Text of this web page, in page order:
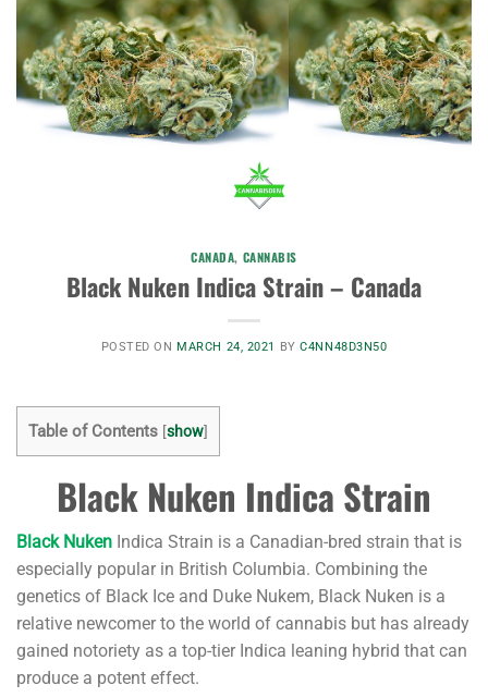
CANADA, CANNABIS
Black Nuken Indica Strain – Canada
POSTED ONMARCH 24, 2021 BYC4NN48D3N50
Table of Contents [show]
Black Nuken Indica Strain
Black Nuken Indica Strain is a Canadian-bred strain that is
especially popular in British Columbia. Combining the
genetics of Black Ice and Duke Nukem, Black Nuken is a
relative newcomer to the world of cannabis but has already
gained notoriety as a top-tier Indica leaning hybrid that can
produce a potent effect.